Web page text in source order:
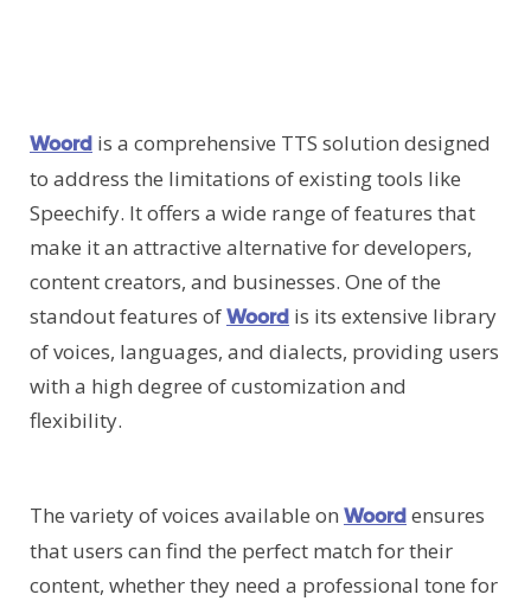
Woord is a comprehensive TTS solution designed
to address the limitations of existing tools like
Speechify. It offers a wide range of features that
make it an attractive alternative for developers,
content creators, and businesses. One of the
standout features ofWoord is its extensive library
of voices, languages, and dialects, providing users
with a high degree of customization and
flexibility.
The variety of voices available on Woordensures
that users can find the perfect match for their
content, whether they need a professional tone for